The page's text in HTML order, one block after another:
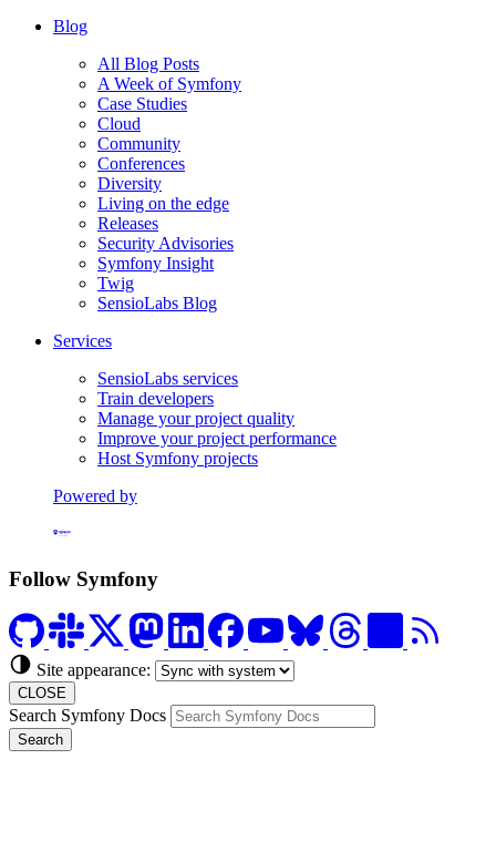
Blog
All Blog Posts
A Week of Symfony
Case Studies
Cloud
Community
Conferences
Diversity
Living on the edge
Releases
Security Advisories
Symfony Insight
Twig
SensioLabs Blog
Services
SensioLabs services
Train developers
Manage your project quality
Improve your project performance
Host Symfony projects
Powered by
Follow Symfony
Site appearance:
CLOSE
Search Symfony Docs
Search